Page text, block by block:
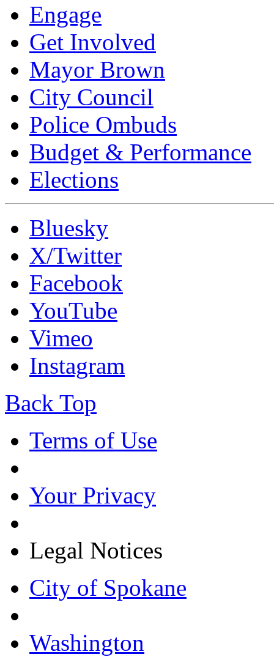
Engage
Get Involved
Mayor Brown
City Council
Police Ombuds
Budget & Performance
Elections
Bluesky
X/Twitter
Facebook
YouTube
Vimeo
Instagram
Back Top
Terms of Use
Your Privacy
Legal Notices
City of Spokane
Washington